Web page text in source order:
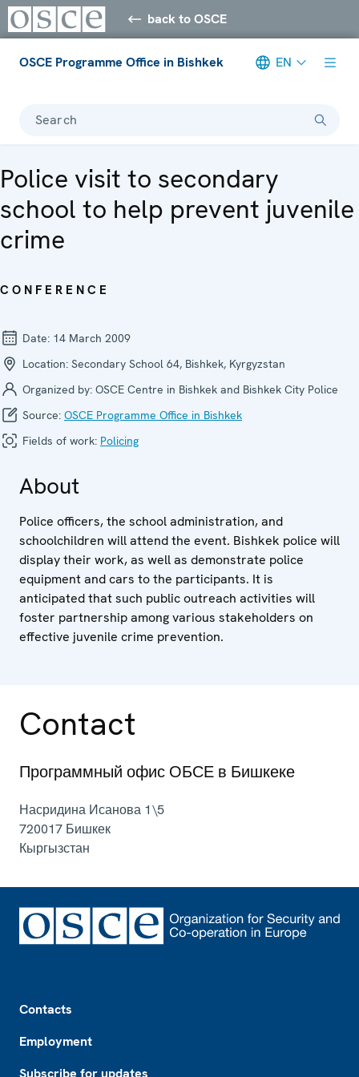
back to OSCE
OSCE Programme Office in Bishkek EN
Search
Police visit to secondary
school to help prevent juvenile
crime
CONFERENCE
Date: 14 March 2009
Location: Secondary School 64, Bishkek, Kyrgyzstan
Organized by: OSCE Centre in Bishkek and Bishkek City Police
Source: OSCE Programme Office in Bishkek
Fields of work: Policing
About
Police officers, the school administration, and
schoolchildren will attend the event. Bishkek police will
display their work, as well as demonstrate police
equipment and cars to the participants. It is
anticipated that such public outreach activities will
foster partnership among various stakeholders on
effective juvenile crime prevention.
Contact
Программный офис ОБСЕ в Бишкеке
Насридина Исанова 1\5
720017 Бишкек
Кыргызстан
Contacts
Employment
Subscribe for updates